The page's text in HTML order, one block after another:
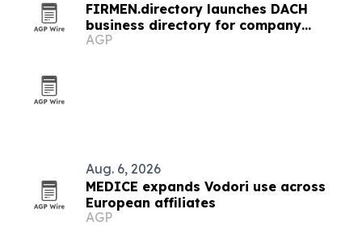
FIRMEN.directory launches DACH
business directory for company
profiles and news
AGP
Aug. 6, 2026
MEDICE expands Vodori use across
European affiliates
AGP